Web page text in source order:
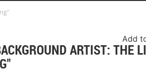
Add
ARTIST: THE